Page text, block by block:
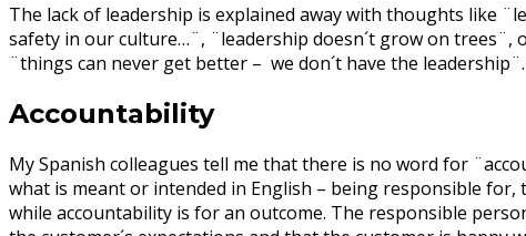
The lack of leadership is explained away with thoughts like
safety in our culture…¨, ¨leadership doesn´t grow on
¨things can never get better – we don´t have the
Accountability
My Spanish colleagues tell me that there is no word for
what is meant or intended in English – being responsible
while accountability is for an outcome. The responsible